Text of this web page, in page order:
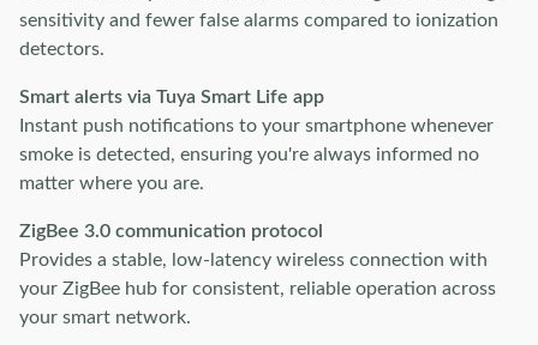
sensitivity and fewer false alarms compared to ionization
detectors.
Smart alerts via Tuya Smart Life app
Instant push notifications to your smartphone whenever
smoke is detected, ensuring you're always informed no
matter where you are.
ZigBee 3.0 communication protocol
Provides a stable, low-latency wireless connection with
your ZigBee hub for consistent, reliable operation across
your smart network.